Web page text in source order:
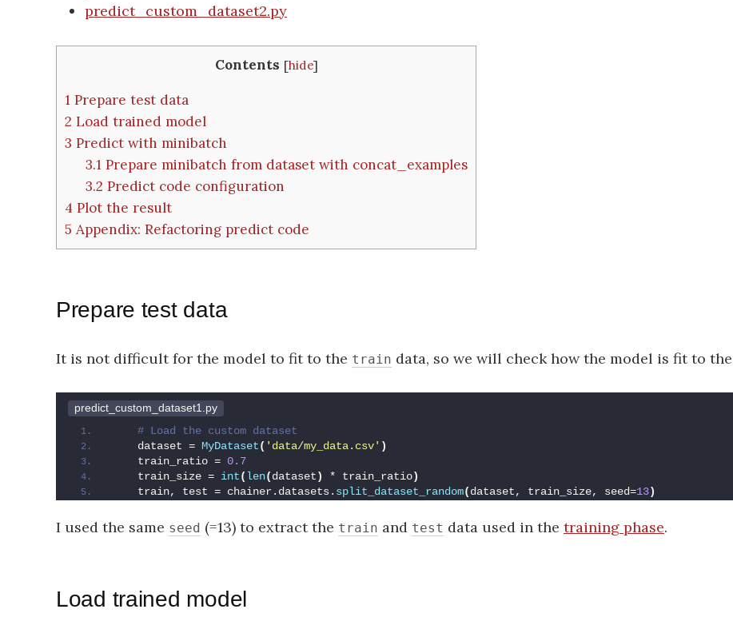
predict_custom_dataset2.py
Contents [hide]
1 Prepare test data
2 Load trained model
3 Predict with minibatch
3.1Prepare minibatch from dataset with concat_examples
3.2 Predict code configuration
4 Plot the result
5 Appendix: Refactoring predict code
Prepare test data
It is not difficult for the model to fit to the train data, so we will check how the model is fit to the
predict_custom_dataset1.py
# Load the custom dataset
    dataset =
MyDataset( 'data/my_data.csv' )
    train_ratio =
0.7
    train_size =
int(len(dataset) * train_ratio)
    train, test = chainer.datasets.
split_dataset_random(dataset, train_size, seed=13)
I used the same seed (=13) to extract the train and test data used in the training phase.
Load trained model